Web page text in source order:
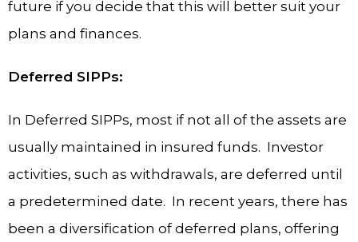
future if you decide that this will better suit your
plans and finances.
Deferred SIPPs:
In Deferred SIPPs, most if not all of the assets are
usually maintained in insured funds. Investor
activities, such as withdrawals, are deferred until
a predetermined date. In recent years, there has
been a diversification of deferred plans, offering